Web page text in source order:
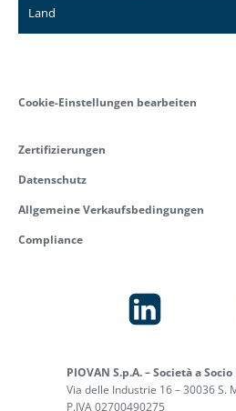
Land
PIOVAN S.p.A. – Società a
Via delle Industrie 16 – 30036 S.
P.IVA 02700490275
Cookie-Einstellungen bearbeiten
Zertifizierungen
Datenschutz
Allgemeine Verkaufsbedingungen
Compliance